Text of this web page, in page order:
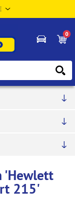
0
'Hewlett
215'